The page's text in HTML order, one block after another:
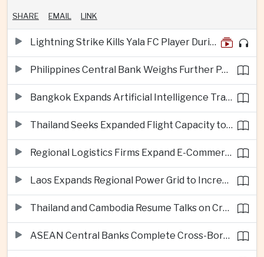
SHARE EMAIL LINK
Lightning Strike Kills Yala FC Player During Match in Southern Thailand
Philippines Central Bank Weighs Further Policy Moves as Inflation Pressures Persist
Bangkok Expands Artificial Intelligence Traffic Management Ahead of Peak Tourism Season
Thailand Seeks Expanded Flight Capacity to Meet Rising European Tourism Demand
Regional Logistics Firms Expand E-Commerce Networks Across the Greater Mekong
Laos Expands Regional Power Grid to Increase Hydropower Exports
Thailand and Cambodia Resume Talks on Cross-Border Energy Cooperation
ASEAN Central Banks Complete Cross-Border QR Payment Framework